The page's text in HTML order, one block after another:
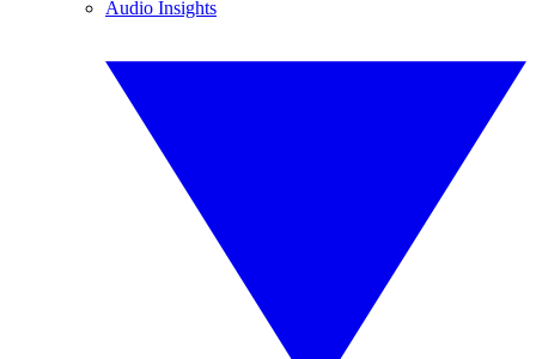
Audio Insights